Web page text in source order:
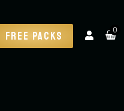
FREE PACKS 0